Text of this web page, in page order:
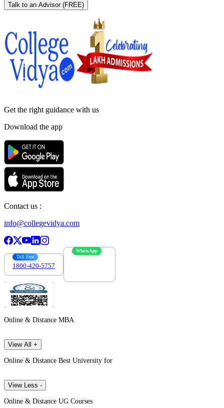
Talk to an Advisor (FREE)
Get the right guidance with us
Download the app
Contact us :
info@collegevidya.com
Toll Free
1800-420-5757
WhatsApp
Online & Distance MBA
View All +
Online & Distance Best University for
View Less -
Online & Distance UG Courses